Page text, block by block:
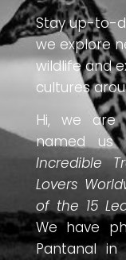
Stay up-to-
we explore
wildlife and
cultures
Hi, we are
named
Incredible
Lovers
of the 15
We have
Pantanal in